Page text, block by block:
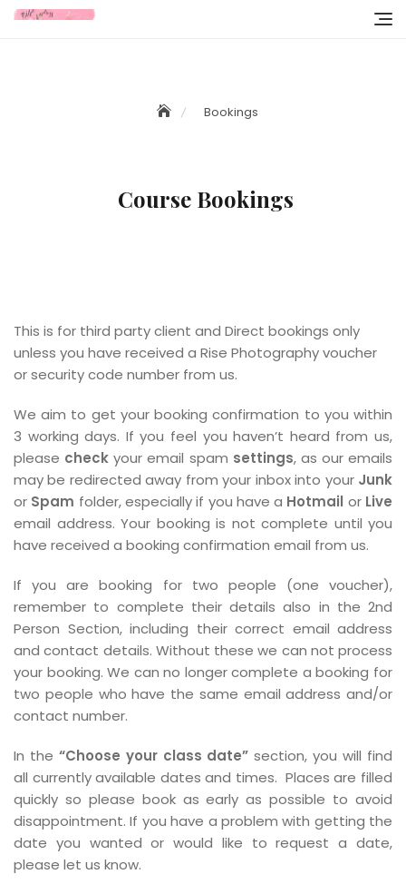
Skip
Bookings
Course Bookings
This is for third party client and Direct bookings only
unless you have received a Rise Photography voucher
or security code number from us.
We aim to get your booking confirmation to you within
3 working days. If you feel you haven’t heard from us,
please check your email spam settings, as our emails
may be redirected away from your inbox into yourJunk
or Spam folder, especially if you have a Hotmail orLive
email address. Your booking is not complete until you
have received a booking confirmation email from us.
If you are booking for two people (one voucher),
remember to complete their details also in the 2nd
Person Section, including their correct email address
and contact details. Without these we can not process
your booking. We can no longer complete a booking for
two people who have the same email address and/or
contact number.
In the “Choose your class date” section, you will find
all currently available dates and times. Places are filled
quickly so please book as early as possible to avoid
disappointment. If you have a problem with getting the
date you wanted or would like to request a date,
please let us know.